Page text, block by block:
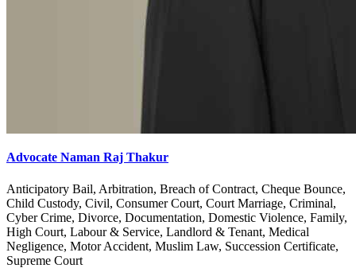
Advocate Naman Raj Thakur
Anticipatory Bail, Arbitration, Breach of Contract, Cheque Bounce,
Child Custody, Civil, Consumer Court, Court Marriage, Criminal,
Cyber Crime, Divorce, Documentation, Domestic Violence, Family,
High Court, Labour & Service, Landlord & Tenant, Medical
Negligence, Motor Accident, Muslim Law, Succession Certificate,
Supreme Court